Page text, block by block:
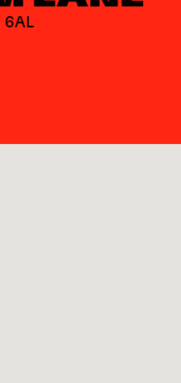
6AL